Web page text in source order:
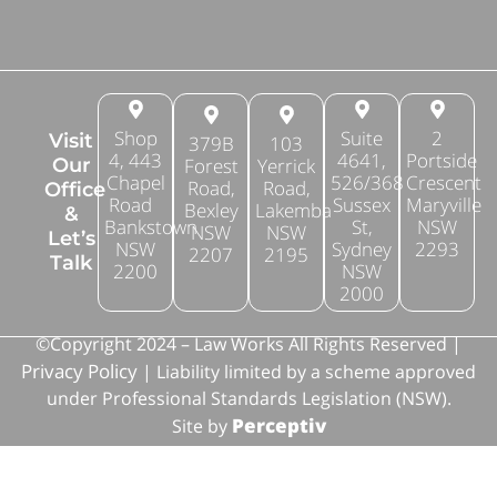
Visit
Our
Office
&
Let’s
Talk
Shop
4, 443
Chapel
Road
Bankstown
NSW
2200
379B
Forest
Road,
Bexley
NSW
2207
103
Yerrick
Road,
Lakemba
NSW
2195
Suite
4641,
526/368
Sussex
St,
Sydney
NSW
2000
2
Portside
Crescent
Maryville
NSW
2293
©Copyright 2024 – Law Works All Rights Reserved |
Privacy Policy | Liability limited by a scheme approved
under Professional Standards Legislation (NSW).
Site by Perceptiv